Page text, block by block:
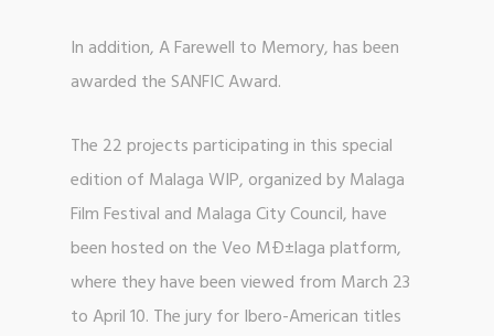
In addition, A Farewell to Memory, has been
awarded the SANFIC Award.
The 22 projects participating in this special
edition of Malaga WIP, organized by Malaga
Film Festival and Malaga City Council, have
been hosted on the Veo MÐ±laga platform,
where they have been viewed from March 23
to April 10. The jury for Ibero-American titles